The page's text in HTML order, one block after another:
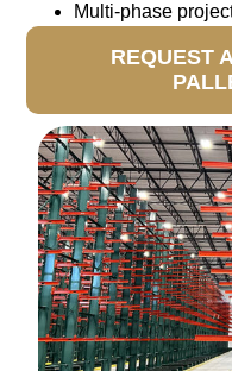
Multi-phase
REQUEST